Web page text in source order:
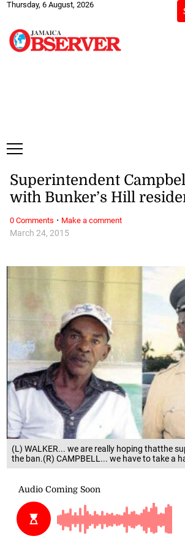
Thursday, 6 August, 2026
(L) WALKER... we are really hoping thatthe
the ban.(R) CAMPBELL... we have to take a
March 24, 2015
Superintendent
with Bunker’s Hill
0 Comments · Make a comment